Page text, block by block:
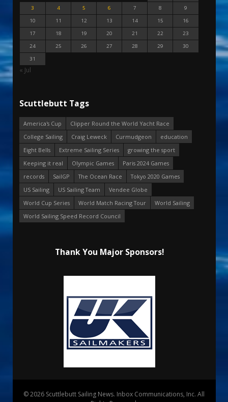
3
4 5 6 7 8
9
10
11 12 13 14 15
16
17
18 19 20 21 22
23
24
25 26 27 28 29
30
31
« Jul
Scuttlebutt Tags
America's Cup
Clipper Round the World Yacht Race
College Sailing
Craig Leweck Curmudgeon
education
Eight Bells
Extreme Sailing Series
growing the sport
Keeping it real
Olympic Games
Paris 2024 Games
records
SailGP The Ocean Race
Tokyo 2020 Games
US Sailing
US Sailing Team
Vendee Globe
World Cup Series
World Match Racing Tour
World Sailing
World Sailing Speed Record Council
Thank You Major Sponsors!
© 2026 Scuttlebutt Sailing News. Inbox Communications, Inc. All